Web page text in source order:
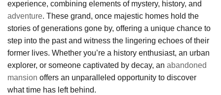
experience, combining elements of mystery, history, and
adventure. These grand, once majestic homes hold the
stories of generations gone by, offering a unique chance to
step into the past and witness the lingering echoes of their
former lives. Whether you’re a history enthusiast, an urban
explorer, or someone captivated by decay, an abandoned
mansion offers an unparalleled opportunity to discover
what time has left behind.